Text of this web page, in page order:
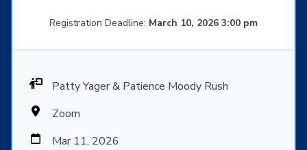
Registration Deadline: March 10, 2026 3:00 pm
Patty Yager & Patience Moody Rush
Zoom
Mar 11, 2026